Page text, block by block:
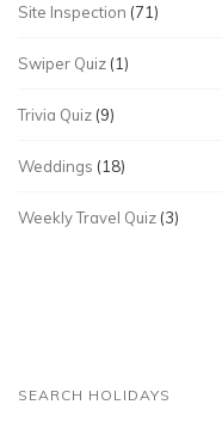
Site Inspection (71)
Swiper Quiz (1)
Trivia Quiz (9)
Weddings (18)
Weekly Travel Quiz (3)
SEARCH HOLIDAYS